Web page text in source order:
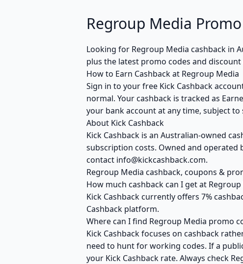
Regroup Media
Looking for Regroup Media cashback in
plus the latest promo codes and
How to Earn Cashback at Regroup Media
Sign in to your free Kick Cashback
normal. Your cashback is tracked as
your bank account at any time, subject
About Kick Cashback
Kick Cashback is an Australian-owned
subscription costs. Owned and operated
contact info@kickcashback.com.
Regroup Media cashback, coupons &
How much cashback can I get at Regroup
Kick Cashback currently offers 7%
Cashback platform.
Where can I find Regroup Media promo
Kick Cashback focuses on cashback
need to hunt for working codes. If a
your Kick Cashback rate. Always check